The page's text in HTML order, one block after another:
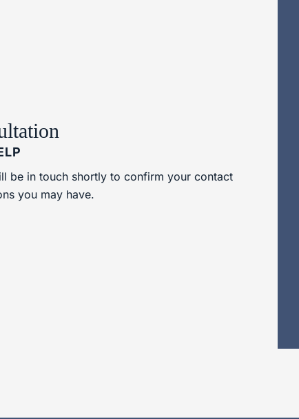
be in touch shortly to confirm your contact
you may have.